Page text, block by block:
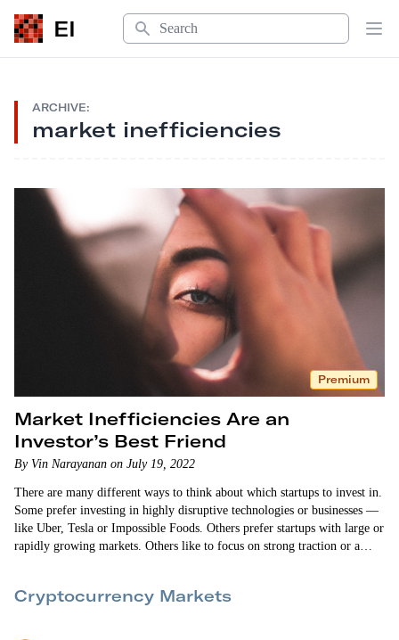
EI
Search
ARCHIVE:
market inefficiencies
Premium
Market Inefficiencies Are an
Investor’s Best Friend
By Vin Narayanan on July 19, 2022
There are many different ways to think about which startups to invest in.
Some prefer investing in highly disruptive technologies or businesses —
like Uber, Tesla or Impossible Foods. Others prefer startups with large or
rapidly growing markets. Others like to focus on strong traction or a
Cryptocurrency Markets